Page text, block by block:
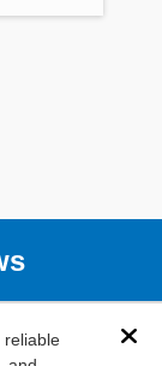
reliable